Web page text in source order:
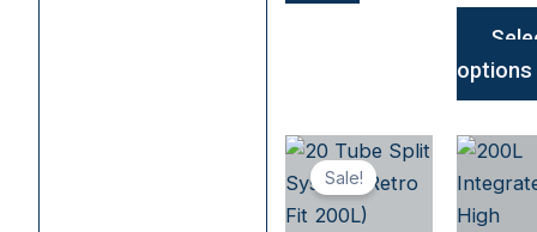
options
Sale!
This
product